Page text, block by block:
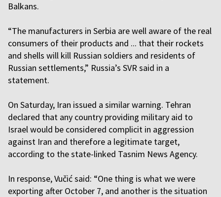
Balkans.
“The manufacturers in Serbia are well aware of the real
consumers of their products and ... that their rockets
and shells will kill Russian soldiers and residents of
Russian settlements,” Russia’s SVR said in a
statement.
On Saturday, Iran issued a similar warning. Tehran
declared that any country providing military aid to
Israel would be considered complicit in aggression
against Iran and therefore a legitimate target,
according to the state-linked Tasnim News Agency.
In response, Vučić said: “One thing is what we were
exporting after October 7, and another is the situation